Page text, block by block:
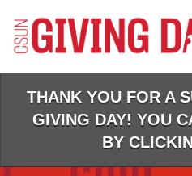
Main
Content
THANK YOU FOR A
GIVING DAY! YOU
BY